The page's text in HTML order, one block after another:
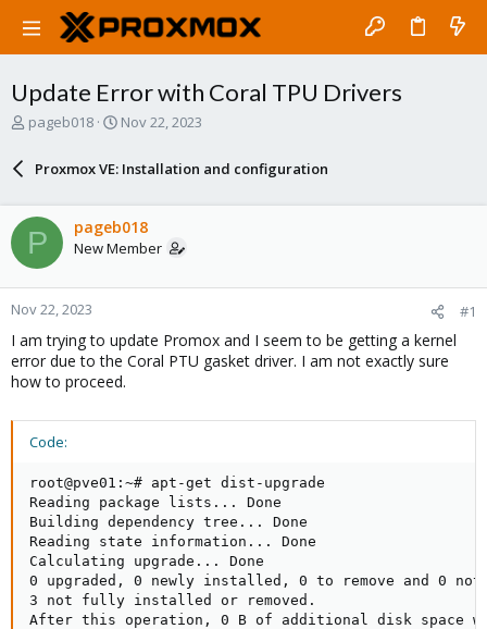
Update Error with Coral TPU Drivers
T
d
s
t
t
e
r
pageb018
S
a
r
d
a
t
Nov 22, 2023
Proxmox VE: Installation and configuration
P pageb018
New Member
Nov 22, 2023 #1
I am trying to update Promox and I seem to be getting a kernel
error due to the Coral PTU gasket driver. I am not exactly sure
how to proceed.
Code:
root@pve01:~# apt-get dist-upgrade
Reading package lists... Done
Building dependency tree... Done
Reading state information... Done
Calculating upgrade... Done
0 upgraded, 0 newly installed, 0 to remove and 0 not
3 not fully installed or removed.
After this operation, 0 B of additional disk space